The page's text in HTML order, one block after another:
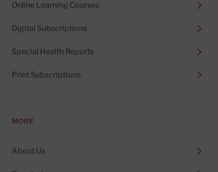
Online Learning Courses
Digital Subscriptions
Special Health Reports
Print Subscriptions
MORE
About Us